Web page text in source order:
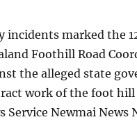
incidents marked the
Foothill Road
the alleged state
work of the foot hill
Service Newmai News